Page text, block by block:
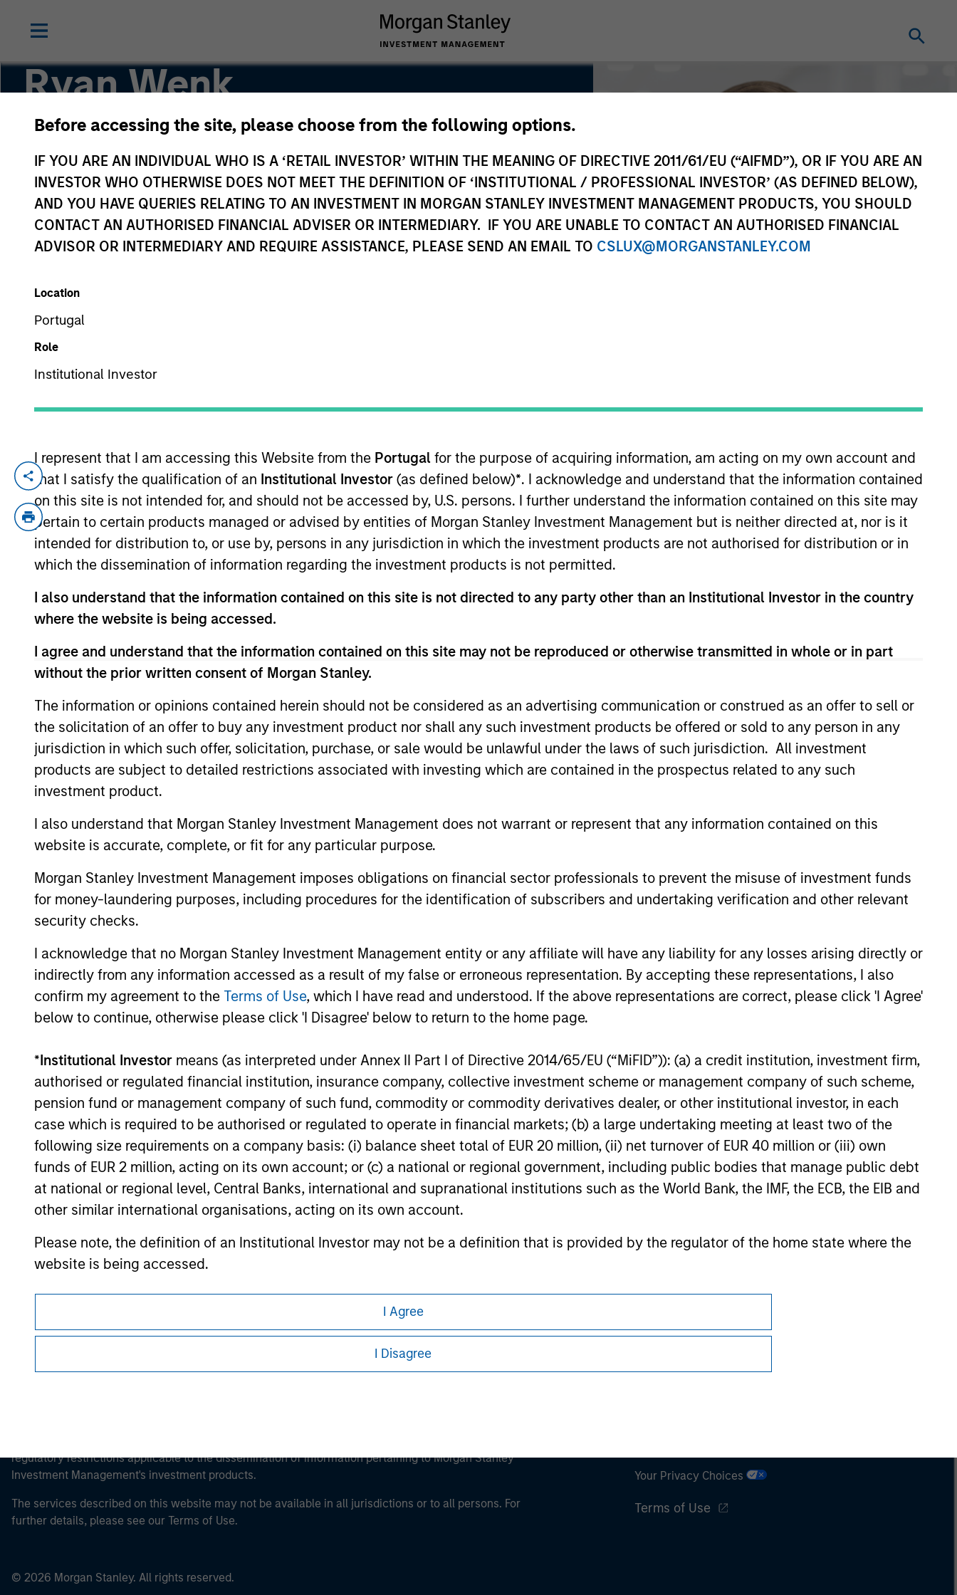
Before accessing the site, please choose from the following options.
IF YOU ARE AN INDIVIDUAL WHO IS A ‘RETAIL INVESTOR’ WITHIN THE MEANING OF DIRECTIVE 2011/61/EU (“AIFMD”), OR IF YOU ARE AN
INVESTOR WHO OTHERWISE DOES NOT MEET THE DEFINITION OF ‘INSTITUTIONAL / PROFESSIONAL INVESTOR’ (AS DEFINED BELOW),
AND YOU HAVE QUERIES RELATING TO AN INVESTMENT IN MORGAN STANLEY INVESTMENT MANAGEMENT PRODUCTS, YOU SHOULD
CONTACT AN AUTHORISED FINANCIAL ADVISER OR INTERMEDIARY. IF YOU ARE UNABLE TO CONTACT AN AUTHORISED FINANCIAL
ADVISOR OR INTERMEDIARY AND REQUIRE ASSISTANCE, PLEASE SEND AN EMAIL TO CSLUX@MORGANSTANLEY.COM
Location
Portugal
Role
Institutional Investor
I represent that I am accessing this Website from the Portugal for the purpose of acquiring information, am acting on my own account and
that I satisfy the qualification of an Institutional Investor (as defined below)*. I acknowledge and understand that the information contained
on this site is not intended for, and should not be accessed by, U.S. persons. I further understand the information contained on this site may
pertain to certain products managed or advised by entities of Morgan Stanley Investment Management but is neither directed at, nor is it
intended for distribution to, or use by, persons in any jurisdiction in which the investment products are not authorised for distribution or in
which the dissemination of information regarding the investment products is not permitted.
I also understand that the information contained on this site is not directed to any party other than an Institutional Investor in the country
where the website is being accessed.
I agree and understand that the information contained on this site may not be reproduced or otherwise transmitted in whole or in part
without the prior written consent of Morgan Stanley.
The information or opinions contained herein should not be considered as an advertising communication or construed as an offer to sell or
the solicitation of an offer to buy any investment product nor shall any such investment products be offered or sold to any person in any
jurisdiction in which such offer, solicitation, purchase, or sale would be unlawful under the laws of such jurisdiction. All investment
products are subject to detailed restrictions associated with investing which are contained in the prospectus related to any such
investment product.
I also understand that Morgan Stanley Investment Management does not warrant or represent that any information contained on this
website is accurate, complete, or fit for any particular purpose.
Morgan Stanley Investment Management imposes obligations on financial sector professionals to prevent the misuse of investment funds
for money-laundering purposes, including procedures for the identification of subscribers and undertaking verification and other relevant
security checks.
I acknowledge that no Morgan Stanley Investment Management entity or any affiliate will have any liability for any losses arising directly or
indirectly from any information accessed as a result of my false or erroneous representation. By accepting these representations, I also
confirm my agreement to the Terms of Use, which I have read and understood. If the above representations are correct, please click 'I Agree'
below to continue, otherwise please click 'I Disagree' below to return to the home page.
*Institutional Investor means (as interpreted under Annex II Part I of Directive 2014/65/EU (“MiFID”)): (a) a credit institution, investment firm,
authorised or regulated financial institution, insurance company, collective investment scheme or management company of such scheme,
pension fund or management company of such fund, commodity or commodity derivatives dealer, or other institutional investor, in each
case which is required to be authorised or regulated to operate in financial markets; (b) a large undertaking meeting at least two of the
following size requirements on a company basis: (i) balance sheet total of EUR 20 million, (ii) net turnover of EUR 40 million or (iii) own
funds of EUR 2 million, acting on its own account; or (c) a national or regional government, including public bodies that manage public debt
at national or regional level, Central Banks, international and supranational institutions such as the World Bank, the IMF, the ECB, the EIB and
other similar international organisations, acting on its own account.
Please note, the definition of an Institutional Investor may not be a definition that is provided by the regulator of the home state where the
website is being accessed.
I Agree
I Disagree
Ryan Wenk
Vice President
YEARS OF INDUSTRY EXPERIENCE
Ryan Wenk is a Vice President with Morgan Stanley Expansion Capital. Prior to joining Morgan Stanley, Ryan worked at Leeds
Equity Partners where he was the controller; and at Lindsay Goldberg as an accounting manager. Ryan began his career at Ernst
& Young as an auditor of private equity funds. Ryan received his Masters in Accountancy from the University of Missouri.
Team Insights
PRESS RELEASE
groundcover Raises $100
Observability Platform Built
for the AI Era
groundcover, the world’s leading bring-
your-own-cloud (BYOC), eBPF and
OpenTelemetry (OTel)-native observability
platform, today announced a $100 million
Series C funding round led by One Peak,
with participation from Morgan Stanley
Zeev Ventures, Angular Ventures, Heavybit
and Jibe.
29-JUL-2026
ALTS IN FOCUS
We believe the current market
environment is becoming more favorable
for scaled private credit lenders as pricing
power improves and financing demand
accelerates, driven by cyclical and
16-JUL-2026
ALTS IN FOCUS
less on direction than on breadth.
16-JUL-2026
The information on this page is for informational purposes only. The information contained herein does not constitute and should not be construed as an
offering of advisory services or an offer to sell or a solicitation of an offer to buy any securities in any jurisdiction in which such offer or solicitation,
purchase or sale would be unlawful under the securities, insurance or other laws of such jurisdiction.
All investing involves risks, including a loss of principal.
Please refer to the strategy detail page for important information on the strategy, including additional risk considerations.
Morgan Stanley
regulatory restrictions applicable to the dissemination of information pertaining to Morgan Stanley
Investment Management's investment products.
The services described on this website may not be available in all jurisdictions or to all persons. For
further details, please see our Terms of Use.
© 2026 Morgan Stanley. All rights reserved.
Your Privacy Choices
Terms of Use